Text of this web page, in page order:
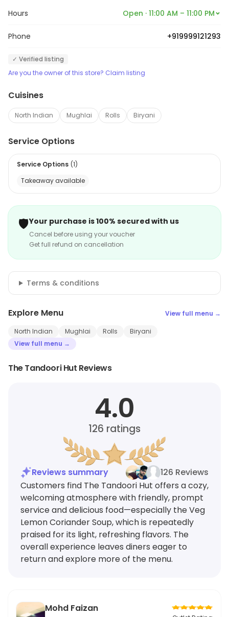
Hours Open · 11:00 AM – 11:00 PM
Phone +919999121293
✓ Verified listing
Are you the owner of this store? Claim listing
Cuisines
North Indian Mughlai Rolls Biryani
Service Options
Service Options (1)
Takeaway available
🛡️Your purchase is 100% secured with us
Cancel before using your voucher
Get full refund on cancellation
Terms & conditions
Explore Menu View full menu →
North Indian Mughlai Rolls
Biryani
View full menu →
The Tandoori Hut Reviews
4.0
126 ratings
Reviews summary
126 Reviews
Customers find The Tandoori Hut offers a cozy,
welcoming atmosphere with friendly, prompt
service and delicious food—especially the Veg
Lemon Coriander Soup, which is repeatedly
praised for its light, refreshing flavors. The
overall experience leaves diners eager to
return and explore more of the menu.
Mohd Faizan